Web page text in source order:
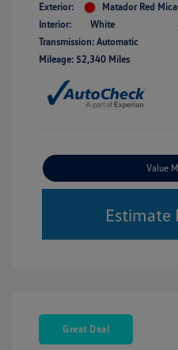
Exterior:
Matador Red Mica
Interior:
White
Transmission: Automatic
Mileage: 52,340 Miles
Value
Estimate
Great Deal